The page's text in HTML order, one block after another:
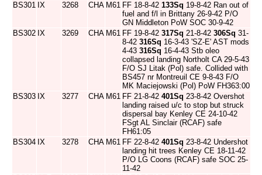
BS301 IX 3268 CHA M61 FF 18-8-42 133Sq 19-8-42 Ran out of
fuel and f/l in Brittany 26-9-42 P/O
GN Middleton PoW SOC 30-9-42
BS302 IX 3269 CHA M61 FF 19-8-42 317Sq 21-8-42 306Sq 31-
8-42 316Sq 16-3-43 'SZ-E' AST mods
4-43 316Sq 16-4-43 Stb oleo
collapsed landing Northolt CA 29-5-43
F/O SJ Litak (Pol) safe. Collided with
BS457 nr Montreuil CE 9-8-43 F/O
MK Maciejowski (Pol) PoW FH363:00
BS303 IX 3277 CHA M61 FF 21-8-42 401Sq 23-8-42 Overshot
landing raised u/c to stop but struck
dispersal bay Kenley CE 24-10-42
FSgt AL Sinclair (RCAF) safe
FH61:05
BS304 IX 3278 CHA M61 FF 22-8-42 401Sq 23-8-42 Undershot
landing hit trees Kenley CE 18-11-42
P/O LG Coons (RCAF) safe SOC 25-
11-42